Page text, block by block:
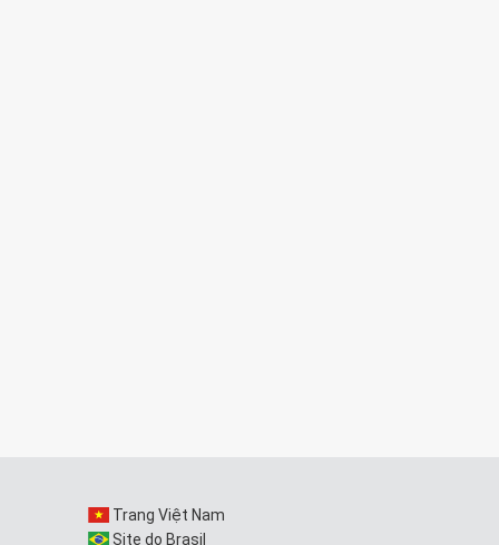
Trang Việt Nam
Site do Brasil